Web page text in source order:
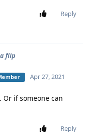
Reply
flip
Apr 27, 2021
Or if someone can
Reply